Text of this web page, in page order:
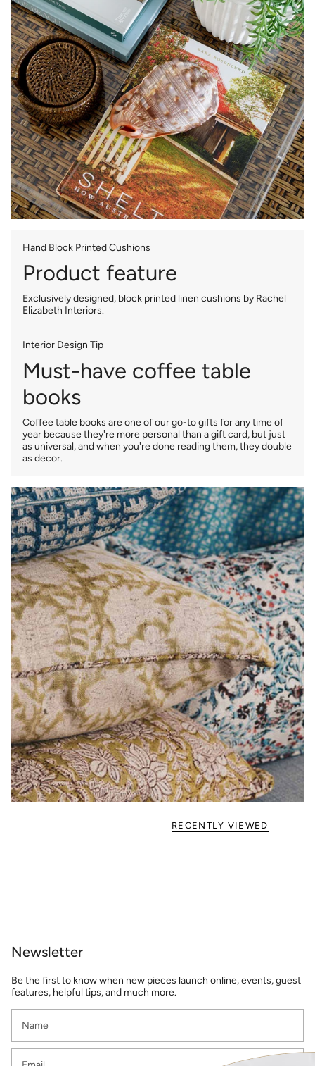
Hand Block Printed Cushions
Product feature
Exclusively designed, block printed linen cushions by Rachel
Elizabeth Interiors.
Interior Design Tip
Must-have coffee table
books
Coffee table books are one of our go-to gifts for any time of
year because they're more personal than a gift card, but just
as universal, and when you're done reading them, they double
as decor.
RECENTLY VIEWED
Newsletter
Be the first to know when new pieces launch online, events, guest
features, helpful tips, and much more.